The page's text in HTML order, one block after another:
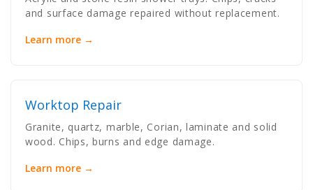
and surface damage repaired without replacement.
Learn more →
Worktop Repair
Granite, quartz, marble, Corian, laminate and solid
wood. Chips, burns and edge damage.
Learn more →